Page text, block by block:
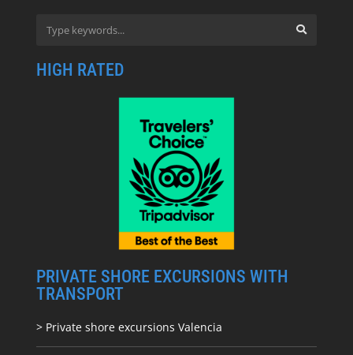
HIGH RATED
PRIVATE SHORE EXCURSIONS WITH
TRANSPORT
> Private shore excursions Valencia